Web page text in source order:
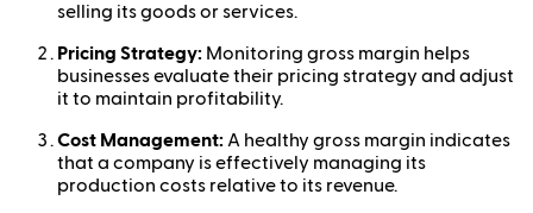
selling its goods or services.
Pricing Strategy: Monitoring gross margin helps
businesses evaluate their pricing strategy and adjust
it to maintain profitability.
Cost Management: A healthy gross margin indicates
that a company is effectively managing its
production costs relative to its revenue.